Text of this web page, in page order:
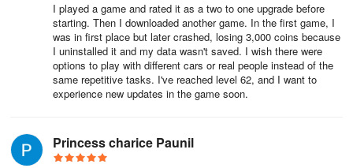
I played a game and rated it as a two to one upgrade before
starting. Then I downloaded another game. In the first game, I
was in first place but later crashed, losing 3,000 coins because
I uninstalled it and my data wasn't saved. I wish there were
options to play with different cars or real people instead of the
same repetitive tasks. I've reached level 62, and I want to
experience new updates in the game soon.
Princess charice Paunil